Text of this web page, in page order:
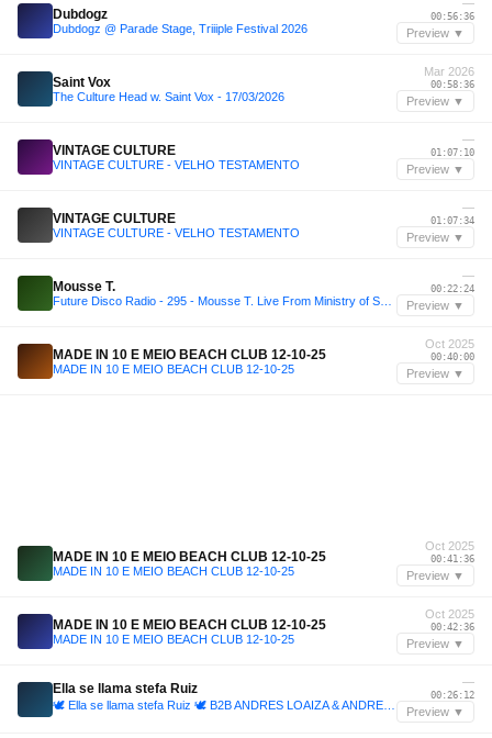
Dubdogz
Dubdogz @ Parade Stage, Triiiple Festival 2026
—
00:56:36
Preview ▼
Saint Vox
The Culture Head w. Saint Vox - 17/03/2026
Mar 2026
00:58:36
Preview ▼
VINTAGE CULTURE
VINTAGE CULTURE - VELHO TESTAMENTO
—
01:07:10
Preview ▼
VINTAGE CULTURE
VINTAGE CULTURE - VELHO TESTAMENTO
—
01:07:34
Preview ▼
Mousse T.
—
00:22:24
Preview ▼
MADE IN 10 E MEIO BEACH CLUB 12-10-25
MADE IN 10 E MEIO BEACH CLUB 12-10-25
Oct 2025
00:40:00
Preview ▼
MADE IN 10 E MEIO BEACH CLUB 12-10-25
MADE IN 10 E MEIO BEACH CLUB 12-10-25
Oct 2025
00:41:36
Preview ▼
MADE IN 10 E MEIO BEACH CLUB 12-10-25
MADE IN 10 E MEIO BEACH CLUB 12-10-25
Oct 2025
00:42:36
Preview ▼
Ella se llama stefa Ruiz —
00:26:12
Preview ▼